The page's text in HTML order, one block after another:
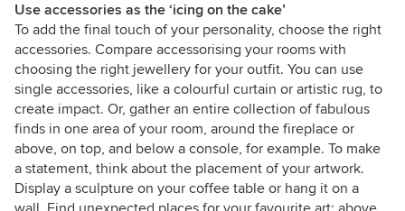
Use accessories as the ‘icing on the cake’
To add the final touch of your personality, choose the right
accessories. Compare accessorising your rooms with
choosing the right jewellery for your outfit. You can use
single accessories, like a colourful curtain or artistic rug, to
create impact. Or, gather an entire collection of fabulous
finds in one area of your room, around the fireplace or
above, on top, and below a console, for example. To make
a statement, think about the placement of your artwork.
Display a sculpture on your coffee table or hang it on a